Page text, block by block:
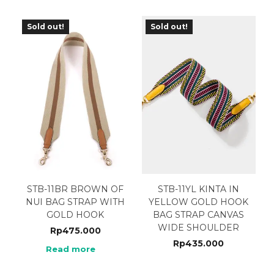
Sold out!
STB-11BR BROWN OF
NUI BAG STRAP WITH
GOLD HOOK
Rp475.000
Read more
Sold out!
STB-11YL KINTA IN
YELLOW GOLD HOOK
BAG STRAP CANVAS
WIDE SHOULDER
Rp435.000